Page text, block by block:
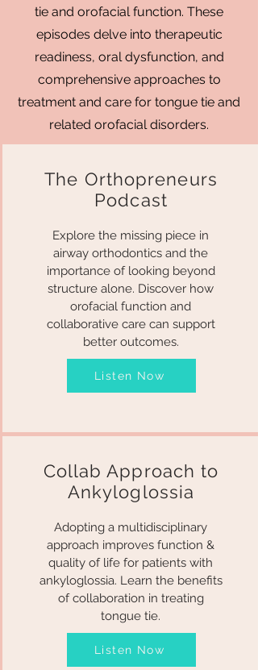
tie and orofacial function. These
episodes delve into therapeutic
readiness, oral dysfunction, and
comprehensive approaches to
treatment and care for tongue tie and
related orofacial disorders.
The Orthopreneurs
Podcast
Explore the missing piece in
airway orthodontics and the
importance of looking beyond
structure alone. Discover how
orofacial function and
collaborative care can support
better outcomes.
Listen Now
Collab Approach to
Ankyloglossia
Adopting a multidisciplinary
approach improves function &
quality of life for patients with
ankyloglossia. Learn the benefits
of collaboration in treating
tongue tie.
Listen Now